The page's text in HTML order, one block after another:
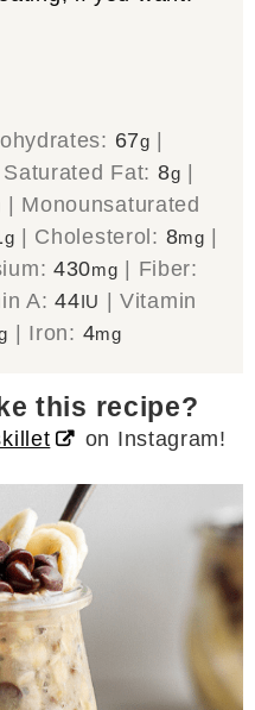
67g
Saturated Fat: 8g
Monounsaturated
g Cholesterol: 8mg
430mg
Fiber:
A:44IU |Vitamin
Iron: 4mg
this recipe?
on Instagram!